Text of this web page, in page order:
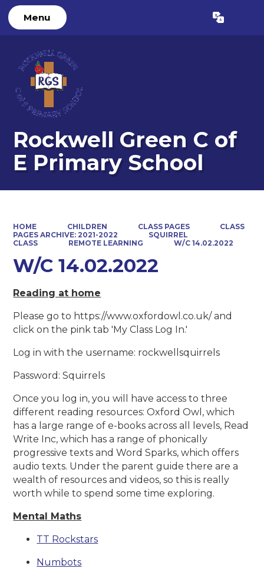
Menu Translate
Rockwell Green C of
E Primary School
HOME CHILDREN CLASS PAGES
CLASS
PAGES ARCHIVE: 2021-2022
SQUIRREL
CLASS
REMOTE LEARNING W/C 14.02.2022
W/C 14.02.2022
Reading at home
Please go to https://www.oxfordowl.co.uk/ and
click on the pink tab 'My Class Log In.'
Log in with the username: rockwellsquirrels
Password: Squirrels
Once you log in, you will have access to three
different reading resources: Oxford Owl, which
has a large range of e-books across all levels, Read
Write Inc, which has a range of phonically
progressive texts and Word Sparks, which offers
audio texts. Under the parent guide there are a
wealth of resources and videos, so this is really
worth while to spend some time exploring.
Mental Maths
TT Rockstars
Numbots